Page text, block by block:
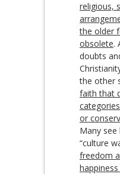
religious,
the older
obsolete.
doubts
the other
faith that
or
Many
“culture
freedom